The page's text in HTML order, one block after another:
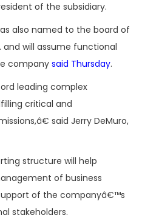
of the subsidiary.
also named to the board of
and will assume functional
company said Thursday.
leading complex
critical and
said Jerry DeMuro,
structure will help
of business
of the companyâ€™s
stakeholders.